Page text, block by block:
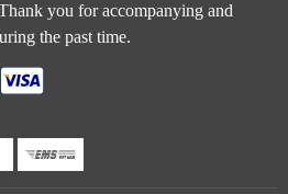
you for accompanying and
the past time.